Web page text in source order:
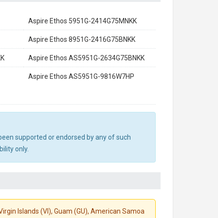
Aspire Ethos 5951G-2414G75MNKK
Aspire Ethos 8951G-2416G75BNKK
Aspire Ethos AS5951G-2634G75BNKK
Aspire Ethos AS5951G-9816W7HP
supported or endorsed by any of such
only.
Islands (VI), Guam (GU), American Samoa